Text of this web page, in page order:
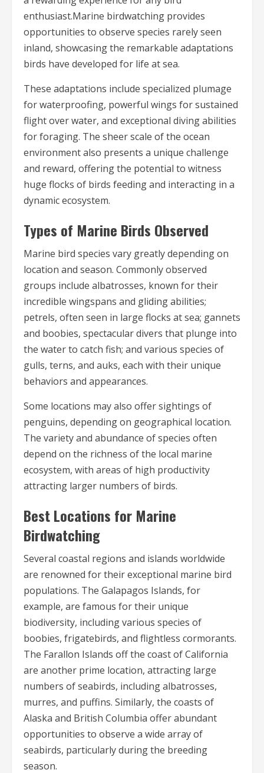
enthusiast.Marine birdwatching provides
opportunities to observe species rarely seen
inland, showcasing the remarkable adaptations
birds have developed for life at sea.
These adaptations include specialized plumage
for waterproofing, powerful wings for sustained
flight over water, and exceptional diving abilities
for foraging. The sheer scale of the ocean
environment also presents a unique challenge
and reward, offering the potential to witness
huge flocks of birds feeding and interacting in a
dynamic ecosystem.
Types of Marine Birds Observed
Marine bird species vary greatly depending on
location and season. Commonly observed
groups include albatrosses, known for their
incredible wingspans and gliding abilities;
petrels, often seen in large flocks at sea; gannets
and boobies, spectacular divers that plunge into
the water to catch fish; and various species of
gulls, terns, and auks, each with their unique
behaviors and appearances.
Some locations may also offer sightings of
penguins, depending on geographical location.
The variety and abundance of species often
depend on the richness of the local marine
ecosystem, with areas of high productivity
attracting larger numbers of birds.
Best Locations for Marine
Birdwatching
Several coastal regions and islands worldwide
are renowned for their exceptional marine bird
populations. The Galapagos Islands, for
example, are famous for their unique
biodiversity, including various species of
boobies, frigatebirds, and flightless cormorants.
The Farallon Islands off the coast of California
are another prime location, attracting large
numbers of seabirds, including albatrosses,
murres, and puffins. Similarly, the coasts of
Alaska and British Columbia offer abundant
opportunities to observe a wide array of
seabirds, particularly during the breeding
season.